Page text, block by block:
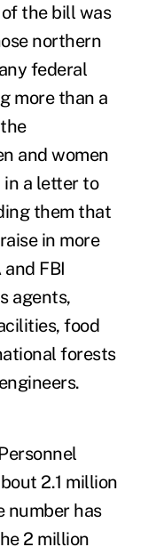
the bill was
northern
federal
more than a
and women
in a letter to
them that
in more
FBI
agents,
food
forests
2.1 million
number has
2 million